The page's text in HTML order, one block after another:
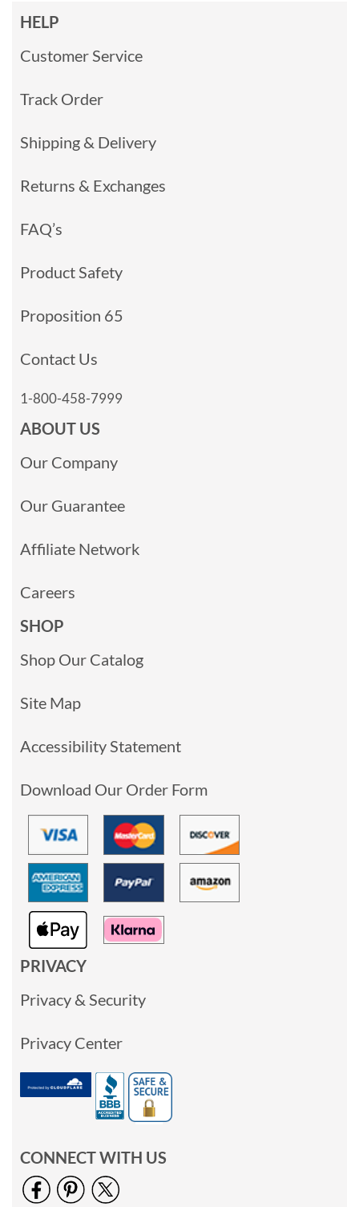
HELP
Customer Service
Track Order
Shipping & Delivery
Returns & Exchanges
FAQ’s
Product Safety
Proposition 65
Contact Us
1-800-458-7999
ABOUT US
Our Company
Our Guarantee
Affiliate Network
Careers
SHOP
Shop Our Catalog
Site Map
Accessibility Statement
Download Our Order Form
PRIVACY
Privacy & Security
Privacy Center
CONNECT WITH US